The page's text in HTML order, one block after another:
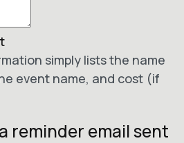
simply lists the name
event name, and cost (if
reminder email sent